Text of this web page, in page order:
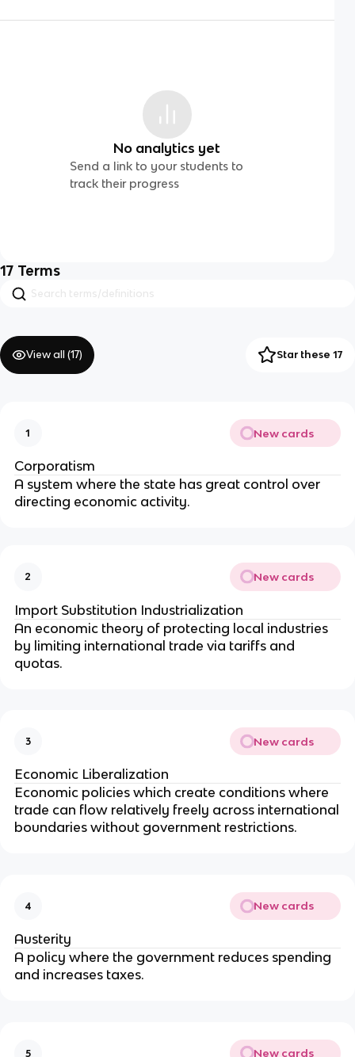
No analytics yet
Send a link to your students to
track their progress
17 Terms
View all (17) Star these 17
1 New cards
Corporatism
A system where the state has great control over
directing economic activity.
2 New cards
Import Substitution Industrialization
An economic theory of protecting local industries
by limiting international trade via tariffs and
quotas.
3 New cards
Economic Liberalization
Economic policies which create conditions where
trade can flow relatively freely across international
boundaries without government restrictions.
4 New cards
Austerity
A policy where the government reduces spending
and increases taxes.
5 New cards